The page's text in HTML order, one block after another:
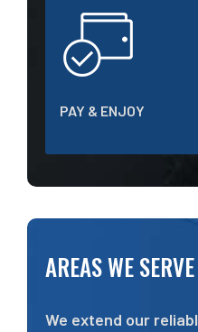
PAY & ENJOY
AREAS WE SERVE
We extend our